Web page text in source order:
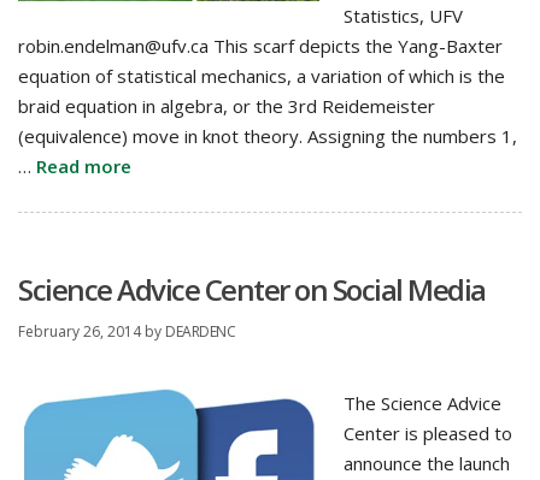
Statistics, UFV
robin.endelman@ufv.ca This scarf depicts the Yang-Baxter
equation of statistical mechanics, a variation of which is the
braid equation in algebra, or the 3rd Reidemeister
(equivalence) move in knot theory. Assigning the numbers 1,
… Read more
Science Advice Center on Social Media
February 26, 2014 by DEARDENC
The Science Advice
Center is pleased to
announce the launch